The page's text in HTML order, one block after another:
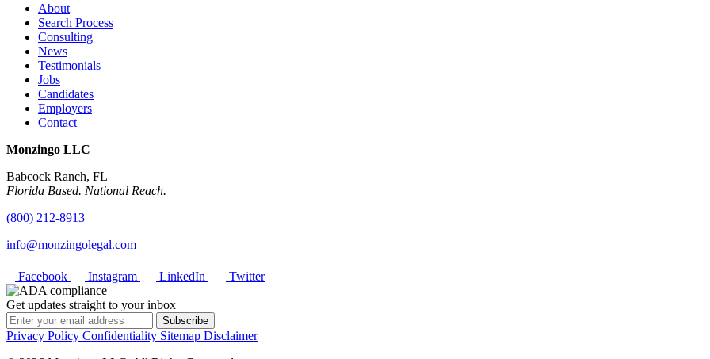
About
Search Process
Consulting
News
Testimonials
Jobs
Candidates
Employers
Contact
Monzingo LLC
Babcock Ranch, FL
Florida Based. National Reach.
(800) 212-8913
info@monzingolegal.com
Facebook Instagram LinkedIn Twitter
Get updates straight to your inbox
Subscribe
Privacy Policy Confidentiality Sitemap Disclaimer